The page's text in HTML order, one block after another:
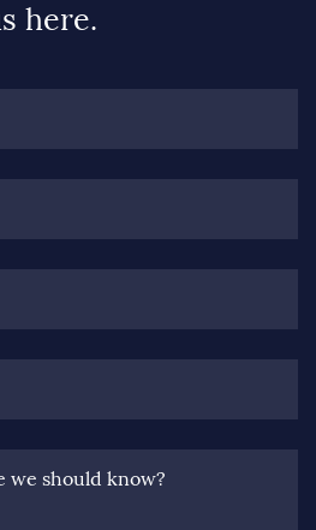
here.
we should know?